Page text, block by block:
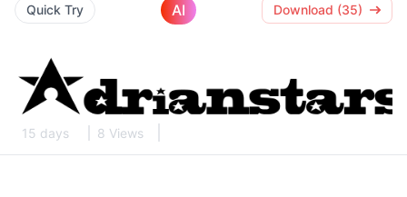
Quick Try AI Download (35)
15 days 8 Views